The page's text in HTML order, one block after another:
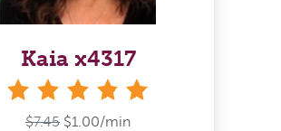
Kaia x4317
$7.45 $1.00/min